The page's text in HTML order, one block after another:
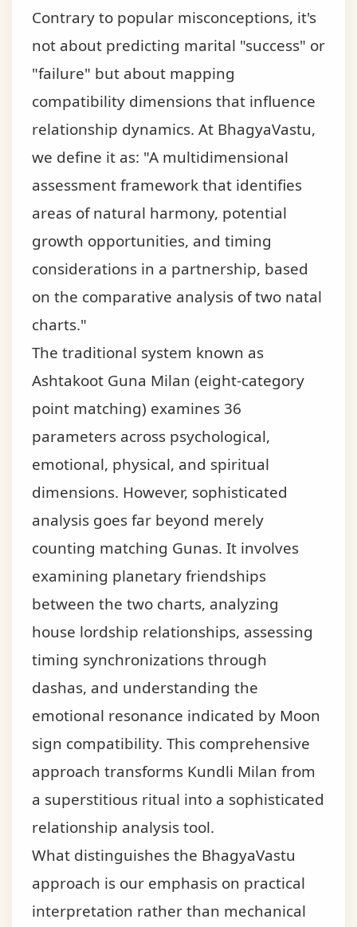
Contrary to popular misconceptions, it's
not about predicting marital "success" or
"failure" but about mapping
compatibility dimensions that influence
relationship dynamics. At BhagyaVastu,
we define it as: "A multidimensional
assessment framework that identifies
areas of natural harmony, potential
growth opportunities, and timing
considerations in a partnership, based
on the comparative analysis of two natal
charts."
The traditional system known as
Ashtakoot Guna Milan (eight-category
point matching) examines 36
parameters across psychological,
emotional, physical, and spiritual
dimensions. However, sophisticated
analysis goes far beyond merely
counting matching Gunas. It involves
examining planetary friendships
between the two charts, analyzing
house lordship relationships, assessing
timing synchronizations through
dashas, and understanding the
emotional resonance indicated by Moon
sign compatibility. This comprehensive
approach transforms Kundli Milan from
a superstitious ritual into a sophisticated
relationship analysis tool.
What distinguishes the BhagyaVastu
approach is our emphasis on practical
interpretation rather than mechanical